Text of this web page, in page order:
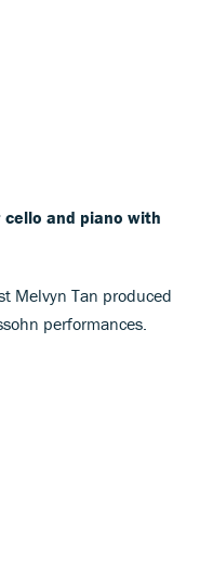
and piano with
Melvyn Tan produced
performances.